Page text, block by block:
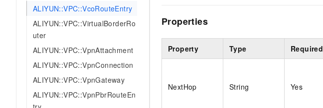
ALIYUN::VPC::VcoRouteEntry
ALIYUN::VPC::VirtualBorderRo
uter
ALIYUN::VPC::VpnAttachment
ALIYUN::VPC::VpnConnection
ALIYUN::VPC::VpnGateway
ALIYUN::VPC::VpnPbrRouteEn
Properties
Property Type Required
NextHop String Yes